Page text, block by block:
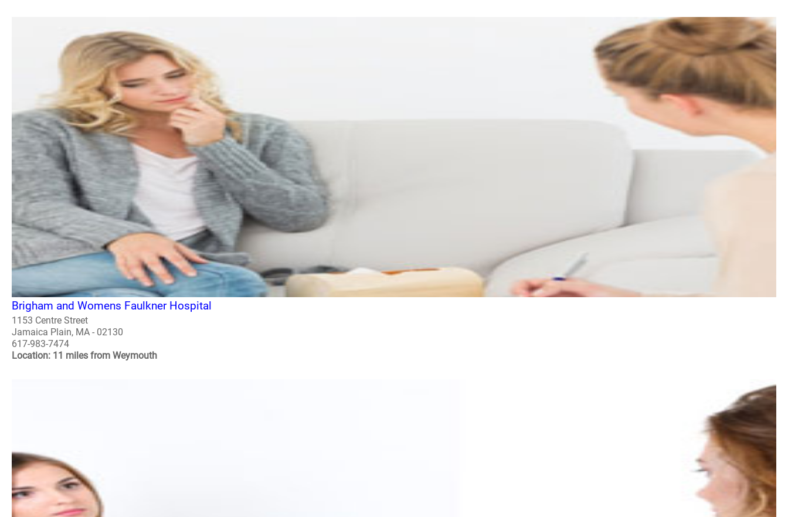
Brigham and Womens Faulkner Hospital
1153 Centre Street
Jamaica Plain, MA - 02130
617-983-7474
Location: 11 miles from Weymouth